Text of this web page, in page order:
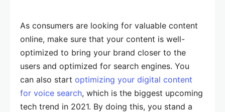
As consumers are looking for valuable content
online, make sure that your content is well-
optimized to bring your brand closer to the
users and optimized for search engines. You
can also start optimizing your digital content
for voice search, which is the biggest upcoming
tech trend in 2021. By doing this, you stand a